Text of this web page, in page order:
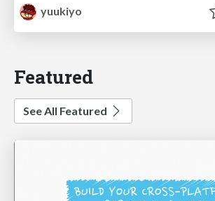
yuukiyo
Featured
See All Featured